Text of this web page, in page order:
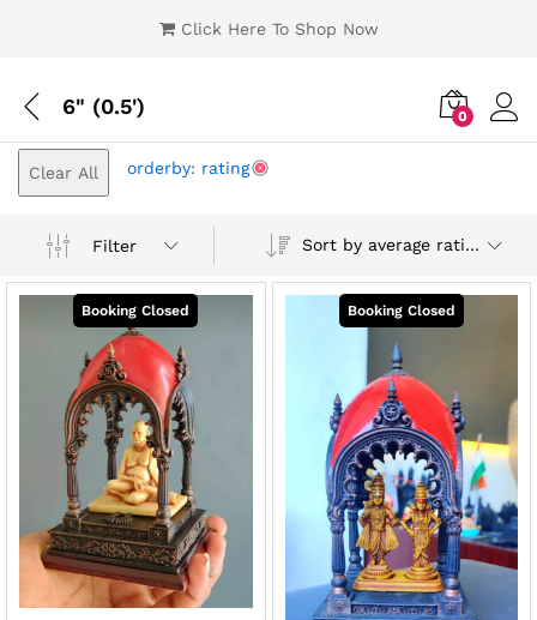
Click Here To Shop Now
6" (0.5') 0
Clear All orderby: rating
Filter Sort by average rating